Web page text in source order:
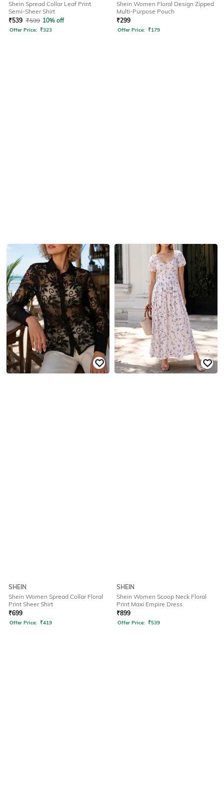
Shein Spread Collar Leaf Print
Semi-Sheer Shirt
₹539 ₹599 10% off
Offer Price: ₹323
Shein Women Floral Design Zipped
Multi-Purpose Pouch
₹299
Offer Price: ₹179
SHEIN
Shein Women Spread Collar Floral
Print Sheer Shirt
₹699
Offer Price: ₹419
SHEIN
Shein Women Scoop Neck Floral
Print Maxi Empire Dress
₹899
Offer Price: ₹539